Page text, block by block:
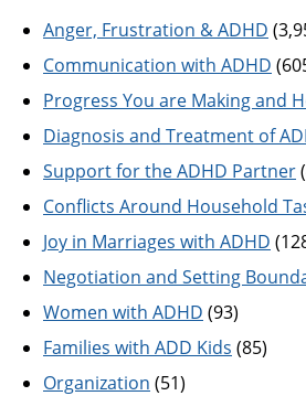
Anger, Frustration & ADHD
Communication with ADHD
Progress You are Making and
Diagnosis and Treatment of
Support for the ADHD Partner
Conflicts Around Household
Joy in Marriages with ADHD
Negotiation and Setting
Women with ADHD (93)
Families with ADD Kids (85)
Organization (51)